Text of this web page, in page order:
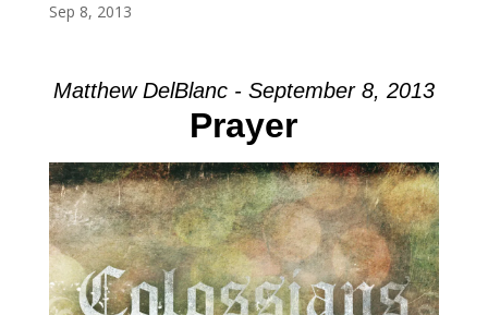
Sep 8, 2013
Matthew DelBlanc - September 8, 2013
Prayer